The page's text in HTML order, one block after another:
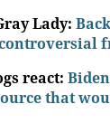
Lady:
react:
that